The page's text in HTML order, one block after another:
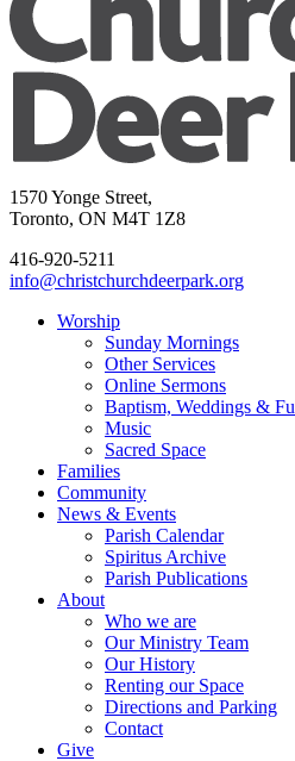
1570 Yonge Street,
Toronto, ON M4T 1Z8
416-920-5211
info@christchurchdeerpark.org
Worship
Sunday Mornings
Other Services
Online Sermons
Baptism, Weddings &
Music
Sacred Space
Families
Community
News & Events
Parish Calendar
Spiritus Archive
Parish Publications
About
Who we are
Our Ministry Team
Our History
Renting our Space
Directions and Parking
Contact
Give